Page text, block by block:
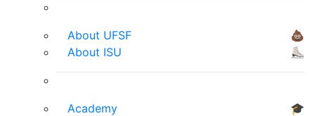
About UFSF
💩
About ISU
⛸
Academy
🎓